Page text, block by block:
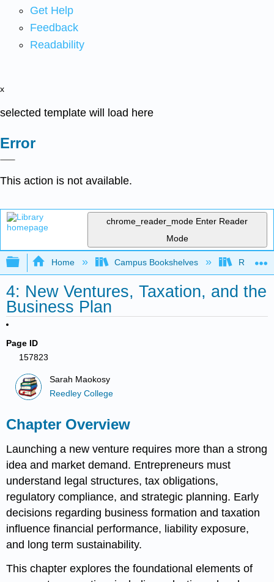
Get Help
Feedback
Readability
x
selected template will load here
Error
This action is not available.
chrome_reader_mode Enter Reader
Mode
Expand/collapse global hierarchy
Home Campus Bookshelves Reedley
4: New Ventures, Taxation, and the
Business Plan
Page ID
157823
Sarah Maokosy
Reedley College
Chapter Overview
Launching a new venture requires more than a strong
idea and market demand. Entrepreneurs must
understand legal structures, tax obligations,
regulatory compliance, and strategic planning. Early
decisions regarding business formation and taxation
influence financial performance, liability exposure,
and long term sustainability.
This chapter explores the foundational elements of